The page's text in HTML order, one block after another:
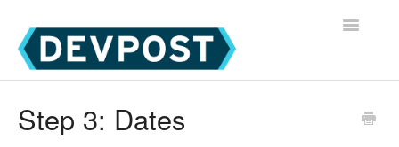
Toggle
Step 3: Dates